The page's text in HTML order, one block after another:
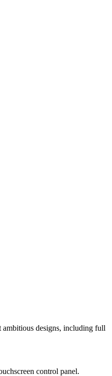
designs, including full
control panel.